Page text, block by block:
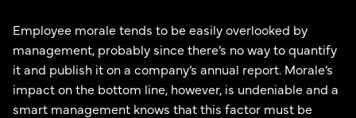
Employee morale tends to be easily overlooked by
management, probably since there’s no way to quantify
it and publish it on a company’s annual report. Morale’s
impact on the bottom line, however, is undeniable and a
smart management knows that this factor must be